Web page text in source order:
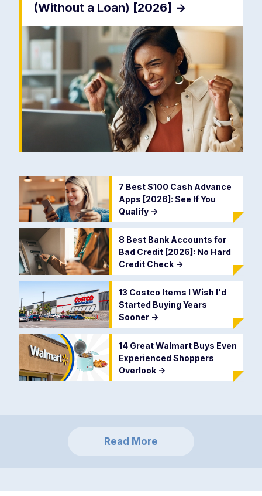
(Without a Loan) [2026] ->
7 Best $100 Cash Advance
Apps [2026]: See If You
Qualify ->
8 Best Bank Accounts for
Bad Credit [2026]: No Hard
Credit Check ->
13 Costco Items I Wish I'd
Started Buying Years
Sooner ->
14 Great Walmart Buys Even
Experienced Shoppers
Overlook ->
Read More